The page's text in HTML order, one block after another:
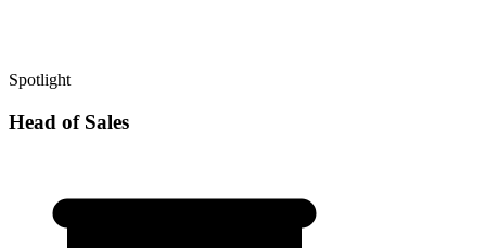
Spotlight
Head of Sales